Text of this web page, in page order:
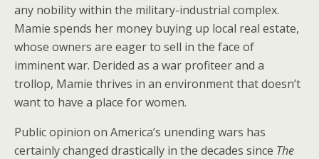
any nobility within the military-industrial complex.
Mamie spends her money buying up local real estate,
whose owners are eager to sell in the face of
imminent war. Derided as a war profiteer and a
trollop, Mamie thrives in an environment that doesn’t
want to have a place for women.
Public opinion on America’s unending wars has
certainly changed drastically in the decades since The